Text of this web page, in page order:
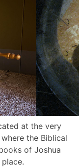
at the very
the Biblical
of Joshua